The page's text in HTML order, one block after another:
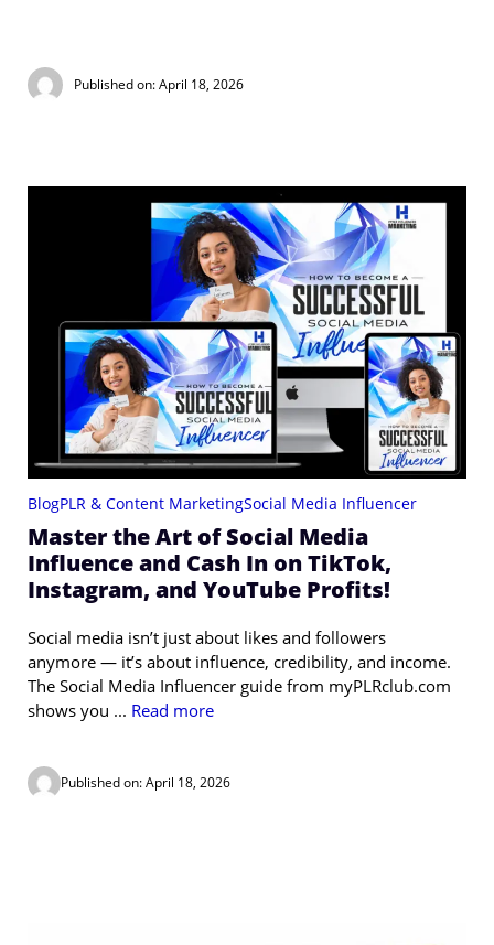
Published on: April 18, 2026
BlogPLR & Content MarketingSocial Media Influencer
Master the Art of Social Media
Influence and Cash In on TikTok,
Instagram, and YouTube Profits!
Social media isn’t just about likes and followers
anymore — it’s about influence, credibility, and income.
The Social Media Influencer guide from myPLRclub.com
shows you ... Read more
Published on: April 18, 2026